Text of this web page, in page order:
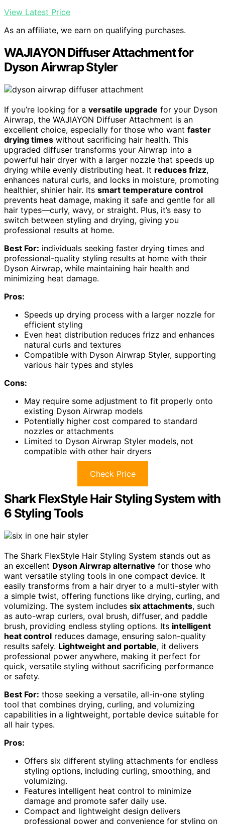
View Latest Price
As an affiliate, we earn on qualifying purchases.
WAJIAYON Diffuser Attachment for
Dyson Airwrap Styler
If you’re looking for a versatile upgrade for your Dyson
Airwrap, the WAJIAYON Diffuser Attachment is an
excellent choice, especially for those who want faster
drying times without sacrificing hair health. This
upgraded diffuser transforms your Airwrap into a
powerful hair dryer with a larger nozzle that speeds up
drying while evenly distributing heat. It reduces frizz,
enhances natural curls, and locks in moisture, promoting
healthier, shinier hair. Its smart temperature control
prevents heat damage, making it safe and gentle for all
hair types—curly, wavy, or straight. Plus, it’s easy to
switch between styling and drying, giving you
professional results at home.
Best For: individuals seeking faster drying times and
professional-quality styling results at home with their
Dyson Airwrap, while maintaining hair health and
minimizing heat damage.
Pros:
Speeds up drying process with a larger nozzle for
efficient styling
Even heat distribution reduces frizz and enhances
natural curls and textures
Compatible with Dyson Airwrap Styler, supporting
various hair types and styles
Cons:
May require some adjustment to fit properly onto
existing Dyson Airwrap models
Potentially higher cost compared to standard
nozzles or attachments
Limited to Dyson Airwrap Styler models, not
compatible with other hair dryers
Check Price
Shark FlexStyle Hair Styling System with
6 Styling Tools
The Shark FlexStyle Hair Styling System stands out as
an excellent Dyson Airwrap alternative for those who
want versatile styling tools in one compact device. It
easily transforms from a hair dryer to a multi-styler with
a simple twist, offering functions like drying, curling, and
volumizing. The system includes six attachments, such
as auto-wrap curlers, oval brush, diffuser, and paddle
brush, providing endless styling options. Its intelligent
heat control reduces damage, ensuring salon-quality
results safely. Lightweight and portable, it delivers
professional power anywhere, making it perfect for
quick, versatile styling without sacrificing performance
or safety.
Best For: those seeking a versatile, all-in-one styling
tool that combines drying, curling, and volumizing
capabilities in a lightweight, portable device suitable for
all hair types.
Pros:
Offers six different styling attachments for endless
styling options, including curling, smoothing, and
volumizing.
Features intelligent heat control to minimize
damage and promote safer daily use.
Compact and lightweight design delivers
professional power and convenience for styling on